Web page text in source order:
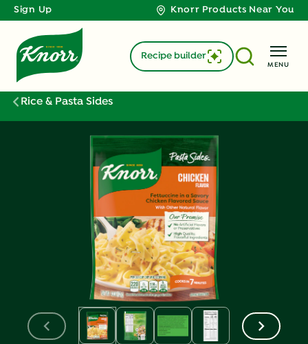
Sign Up Knorr Products Near You
MENU
Recipe builder
Rice & Pasta Sides